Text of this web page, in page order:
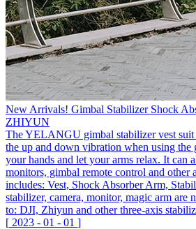
New Arrivals! Gimbal Stabilizer Shock
ZHIYUN
The YELANGU gimbal stabilizer vest suit
the up and down vibration when using the
your hands and let your arms relax. It can
monitors, gimbal remote control and other
includes: Vest, Shock Absorber Arm,
stabilizer, camera, monitor, magic arm are
to: DJI, Zhiyun and other three-axis
[ 2023 - 01 - 01 ]